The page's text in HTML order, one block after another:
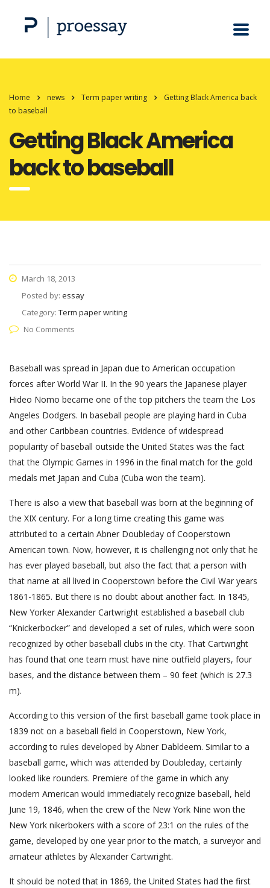
Home news Term paper writing
Getting Black America back
to baseball
Getting Black America
back to baseball
March 18, 2013
Posted by: essay
Category: Term paper writing
No Comments
Baseball was spread in Japan due to American occupation
forces after World War II. In the 90 years the Japanese player
Hideo Nomo became one of the top pitchers the team the Los
Angeles Dodgers. In baseball people are playing hard in Cuba
and other Caribbean countries. Evidence of widespread
popularity of baseball outside the United States was the fact
that the Olympic Games in 1996 in the final match for the gold
medals met Japan and Cuba (Cuba won the team).
There is also a view that baseball was born at the beginning of
the XIX century. For a long time creating this game was
attributed to a certain Abner Doubleday of Cooperstown
American town. Now, however, it is challenging not only that he
has ever played baseball, but also the fact that a person with
that name at all lived in Cooperstown before the Civil War years
1861-1865. But there is no doubt about another fact. In 1845,
New Yorker Alexander Cartwright established a baseball club
“Knickerbocker” and developed a set of rules, which were soon
recognized by other baseball clubs in the city. That Cartwright
has found that one team must have nine outfield players, four
bases, and the distance between them – 90 feet (which is 27.3
m).
According to this version of the first baseball game took place in
1839 not on a baseball field in Cooperstown, New York,
according to rules developed by Abner Dabldeem. Similar to a
baseball game, which was attended by Doubleday, certainly
looked like rounders. Premiere of the game in which any
modern American would immediately recognize baseball, held
June 19, 1846, when the crew of the New York Nine won the
New York nikerbokers with a score of 23:1 on the rules of the
game, developed by one year prior to the match, a surveyor and
amateur athletes by Alexander Cartwright.
It should be noted that in 1869, the United States had the first